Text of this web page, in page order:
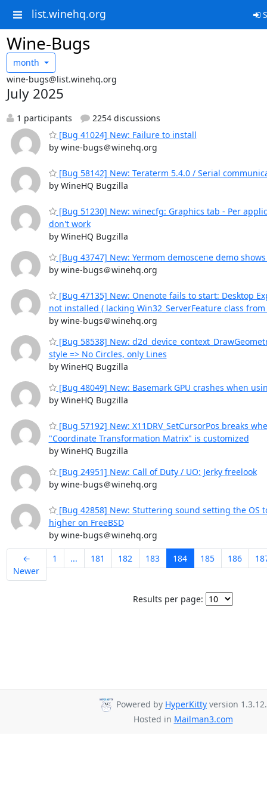
list.winehq.org
Wine-Bugs
month
wine-bugs@list.winehq.org
July 2025
1 participants
2254 discussions
[Bug 41024] New: Failure to install
by wine-bugs＠winehq.org
[Bug 58142] New: Teraterm 5.4.0 / Serial
by WineHQ Bugzilla
[Bug 51230] New: winecfg: Graphics tab - Per
don't work
by WineHQ Bugzilla
[Bug 43747] New: Yermom demoscene demo
by wine-bugs＠winehq.org
[Bug 47135] New: Onenote fails to start: Desktop
not installed ( lacking Win32_ServerFeature class
by wine-bugs＠winehq.org
[Bug 58538] New:
style => No Circles, only Lines
by WineHQ Bugzilla
[Bug 48049] New: Basemark GPU crashes when
by WineHQ Bugzilla
[Bug 57192] New: X11DRV_SetCursorPos breaks
"Coordinate Transformation Matrix" is customized
by WineHQ Bugzilla
[Bug 24951] New: Call of Duty / UO: Jerky freelook
by wine-bugs＠winehq.org
[Bug 42858] New: Stuttering sound setting the OS
higher on FreeBSD
by wine-bugs＠winehq.org
←
Newer
1 ... 181 182 183 184 185 186
Results per page:
Powered by HyperKitty version 1.3.12.
Hosted in Mailman3.com